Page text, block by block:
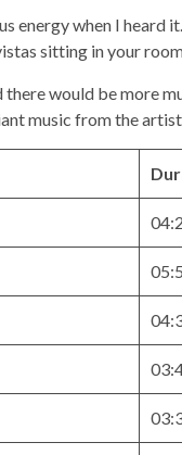
energy when I heard
sitting in your
would be more
music from the